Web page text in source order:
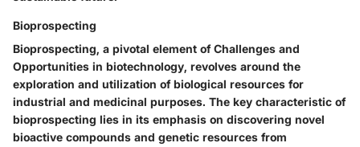
Bioprospecting
Bioprospecting, a pivotal element of Challenges and
Opportunities in biotechnology, revolves around the
exploration and utilization of biological resources for
industrial and medicinal purposes. The key characteristic of
bioprospecting lies in its emphasis on discovering novel
bioactive compounds and genetic resources from